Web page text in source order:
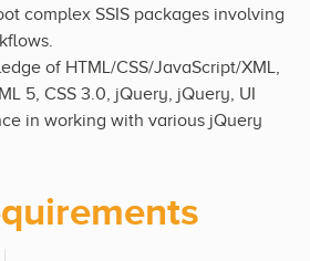
complex SSIS packages involving
of HTML/CSS/JavaScript/XML,
5, CSS 3.0, jQuery, jQuery, UI
in working with various jQuery